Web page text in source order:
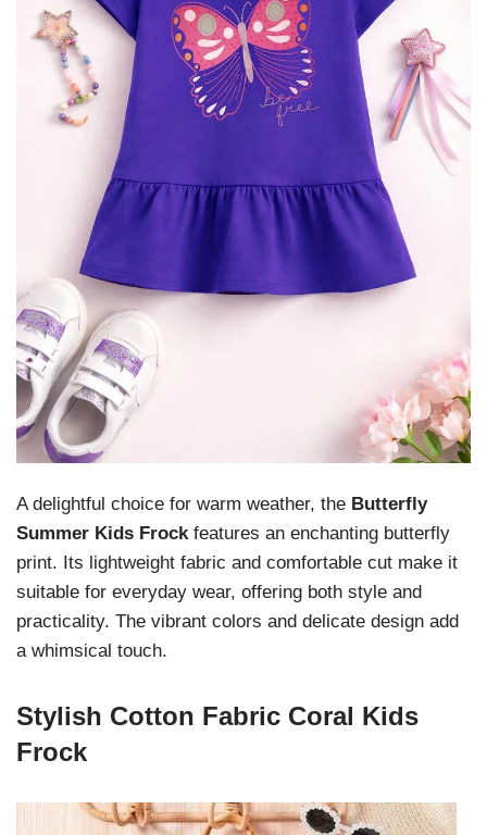
A delightful choice for warm weather, the Butterfly
Summer Kids Frockfeatures an enchanting butterfly
print. Its lightweight fabric and comfortable cut make it
suitable for everyday wear, offering both style and
practicality. The vibrant colors and delicate design add
a whimsical touch.
Stylish Cotton Fabric Coral Kids
Frock